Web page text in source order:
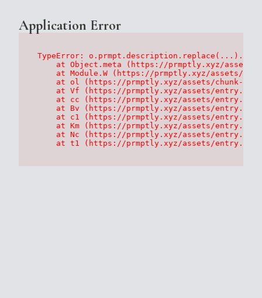
Application Error
TypeError:
at Object.meta (https://prmptly.xyz/
at Module.W (https://prmptly.xyz/assets/
at ol (https://prmptly.xyz/assets/chunk-
at Vf (https://prmptly.xyz/assets/
at cc (https://prmptly.xyz/assets/
at Bv (https://prmptly.xyz/assets/
at c1 (https://prmptly.xyz/assets/
at Km (https://prmptly.xyz/assets/
at Nc (https://prmptly.xyz/assets/
at t1 (https://prmptly.xyz/assets/